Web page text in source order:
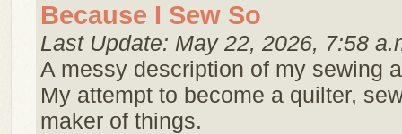
Because I Sew So
Last Update: May 22, 2026, 7:58
A messy description of my sewing
My attempt to become a quilter,
maker of things.